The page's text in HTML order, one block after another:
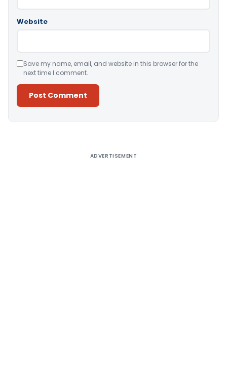
Website
Save my name, email, and website in this browser for the
next time I comment.
ADVERTISEMENT